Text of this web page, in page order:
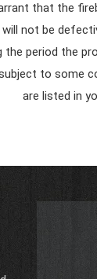
that the
will not be
the period the
to some
are listed in